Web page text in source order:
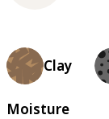
Clay
Moisture